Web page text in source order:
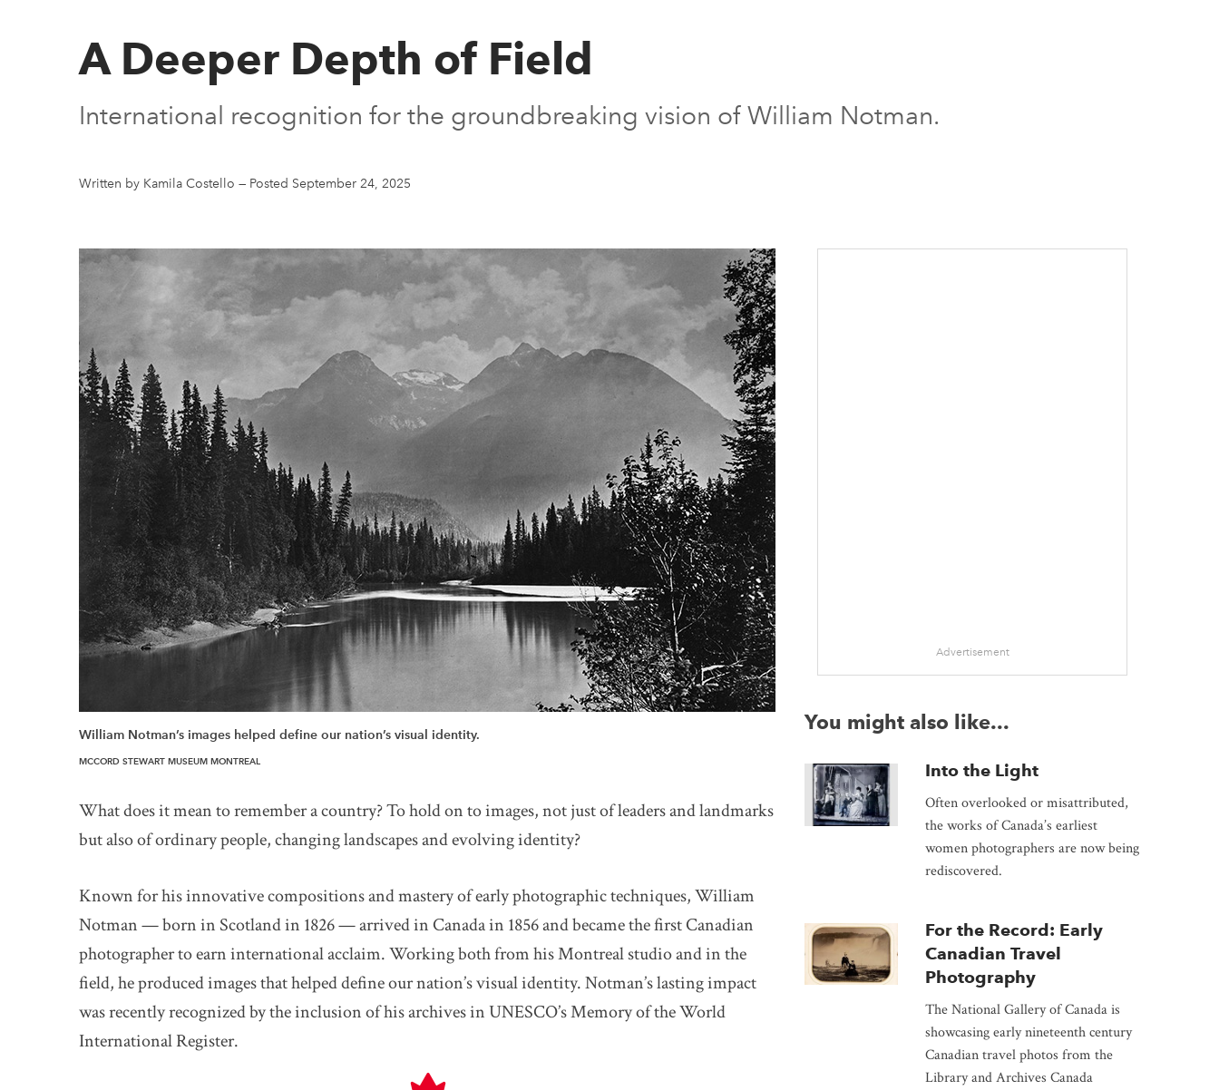
A Deeper Depth of Field
International recognition for the groundbreaking vision of William Notman.
Written by Kamila Costello — Posted September 24, 2025
William Notman’s images helped define our nation’s visual identity.
MCCORD STEWART MUSEUM MONTREAL
What does it mean to remember a country? To hold on to images, not just of leaders and landmarks
but also of ordinary people, changing landscapes and evolving identity?
Known for his innovative compositions and mastery of early photographic techniques, William
Notman — born in Scotland in 1826 — arrived in Canada in 1856 and became the first Canadian
photographer to earn international acclaim. Working both from his Montreal studio and in the
field, he produced images that helped define our nation’s visual identity. Notman’s lasting impact
was recently recognized by the inclusion of his archives in UNESCO’s Memory of the World
International Register.
Advertisement
You might also like...
Into the Light
Often overlooked or misattributed,
the works of Canada’s earliest
women photographers are now being
rediscovered.
For the Record: Early
Canadian Travel
Photography
The National Gallery of Canada is
showcasing early nineteenth century
Canadian travel photos from the
Library and Archives Canada